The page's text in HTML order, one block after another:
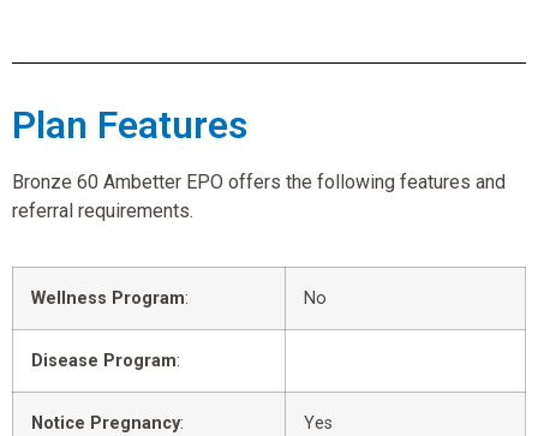
Plan Features
Bronze 60 Ambetter EPO offers the following features and
referral requirements.
Wellness Program: No
Disease Program:
Notice Pregnancy: Yes